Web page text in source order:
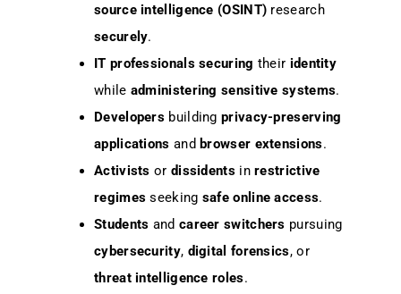
source intelligence (OSINT) research
securely.
IT professionals securing their identity
while administering sensitive systems.
Developers building privacy-preserving
applications and browser extensions.
Activists or dissidentsinrestrictive
regimes seeking safe online access.
Students and career switchers pursuing
cybersecurity, digital forensics, or
threat intelligence roles.